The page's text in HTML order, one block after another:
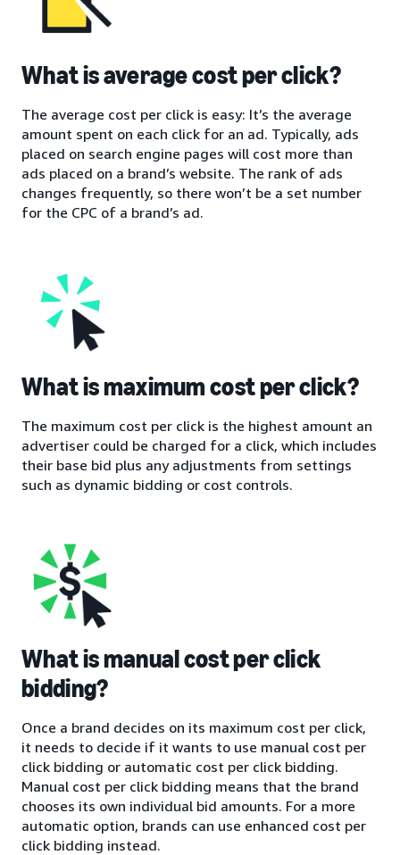
What is average cost per click?
The average cost per click is easy: It’s the average
amount spent on each click for an ad. Typically, ads
placed on search engine pages will cost more than
ads placed on a brand’s website. The rank of ads
changes frequently, so there won’t be a set number
for the CPC of a brand’s ad.
What is maximum cost per click?
The maximum cost per click is the highest amount an
advertiser could be charged for a click, which includes
their base bid plus any adjustments from settings
such as dynamic bidding or cost controls.
What is manual cost per click
bidding?
Once a brand decides on its maximum cost per click,
it needs to decide if it wants to use manual cost per
click bidding or automatic cost per click bidding.
Manual cost per click bidding means that the brand
chooses its own individual bid amounts. For a more
automatic option, brands can use enhanced cost per
click bidding instead.